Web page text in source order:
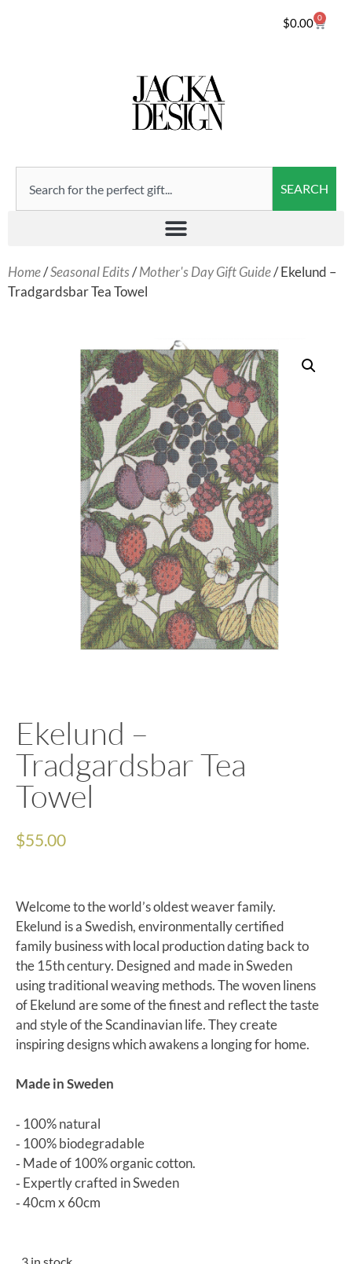
$0.00 0
SEARCH
Home/Seasonal Edits/Mother's Day Gift Guide/ Ekelund –
Tradgardsbar Tea Towel
Ekelund –
Tradgardsbar Tea
Towel
$55.00
Welcome to the world’s oldest weaver family.
Ekelund is a Swedish, environmentally certified
family business with local production dating back to
the 15th century. Designed and made in Sweden
using traditional weaving methods. The woven linens
of Ekelund are some of the finest and reflect the taste
and style of the Scandinavian life. They create
inspiring designs which awakens a longing for home.
Made in Sweden
‐ 100% natural
‐ 100% biodegradable
‐ Made of 100% organic cotton.
‐ Expertly crafted in Sweden
‐ 40cm x 60cm